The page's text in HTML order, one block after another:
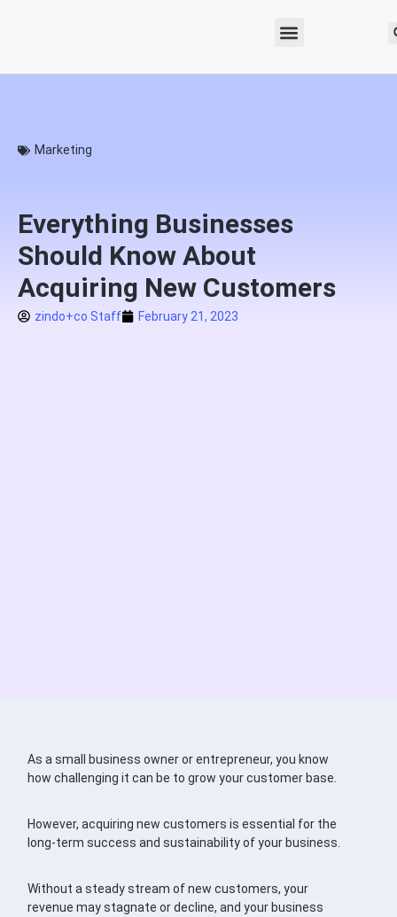
Marketing
Everything Businesses
Should Know About
Acquiring New Customers
zindo+co Staff February 21, 2023
As a small business owner or entrepreneur, you know
how challenging it can be to grow your customer base.
However, acquiring new customers is essential for the
long-term success and sustainability of your business.
Without a steady stream of new customers, your
revenue may stagnate or decline, and your business